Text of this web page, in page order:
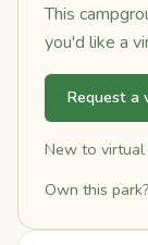
This
you'd like a
Request a
New to virtual
Own this park?